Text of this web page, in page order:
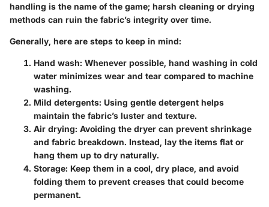
handling is the name of the game; harsh cleaning or drying
methods can ruin the fabric’s integrity over time.
Generally, here are steps to keep in mind:
Hand wash: Whenever possible, hand washing in cold
water minimizes wear and tear compared to machine
washing.
Mild detergents: Using gentle detergent helps
maintain the fabric’s luster and texture.
Air drying: Avoiding the dryer can prevent shrinkage
and fabric breakdown. Instead, lay the items flat or
hang them up to dry naturally.
Storage: Keep them in a cool, dry place, and avoid
folding them to prevent creases that could become
permanent.